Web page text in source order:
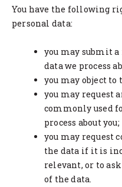
You have the following
personal data:
you may submit a
data we process
you may object to
you may request
commonly used
process about you;
you may request
the data if it is
relevant, or to
of the data.